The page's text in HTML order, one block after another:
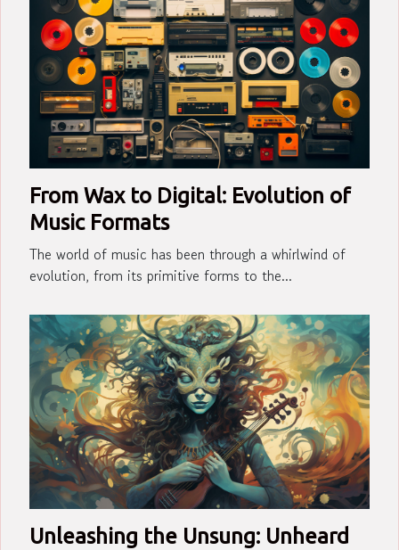
From Wax to Digital: Evolution of
Music Formats
The world of music has been through a whirlwind of
evolution, from its primitive forms to the...
Unleashing the Unsung: Unheard